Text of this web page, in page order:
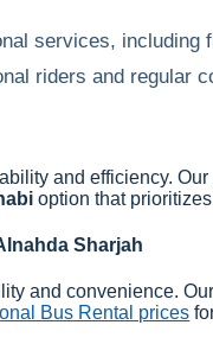
services, including
riders and regular
and efficiency.
option that
Sharjah
and convenience.
Bus Rental prices